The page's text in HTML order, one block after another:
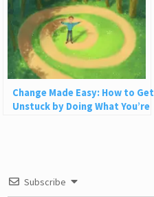
Change Made Easy: How to Get
Unstuck by Doing What You’re
Subscribe